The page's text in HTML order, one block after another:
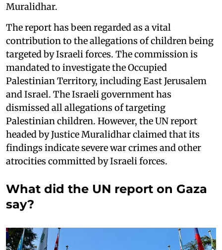
Muralidhar.
The report has been regarded as a vital
contribution to the allegations of children being
targeted by Israeli forces. The commission is
mandated to investigate the Occupied
Palestinian Territory, including East Jerusalem
and Israel. The Israeli government has
dismissed all allegations of targeting
Palestinian children. However, the UN report
headed by Justice Muralidhar claimed that its
findings indicate severe war crimes and other
atrocities committed by Israeli forces.
What did the UN report on Gaza
say?